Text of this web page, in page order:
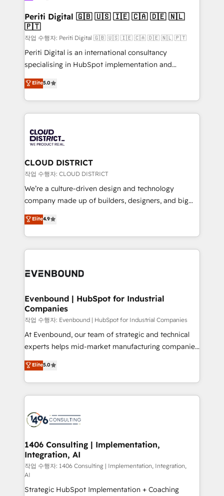
門が分立する組織で、データと業務プロセスのサイロ化
を、CRMを軸とした全社共通基盤に再構築します。意
思決定者・PMO・現場担当者に並走します。 1️⃣
HubSpot導入・活用支援 顧客データの一元化から、
GTMの見える化・自動化まで。全Hub統合運用、デー
タ品質設計、グループ横断のCRM統合に対応します。
の一部をAIが自律実行する組織への移行を設計・実装。
Breeze・Claude等をHubSpotと連携させ、役割定義・
革を、構想から実装・定着までPMOとして主導。「設
定の代行ではなく、設計の責任」を引き受け、部門横断
の統合・浸透・変革管理を実行します。 ▸ CMS戦略設
計・構築：リード獲得・CVR・SEOを前提にした情報設
提供。 ▸ 既存CRM・MAからの移行支援：Salesforce・
Marketo・Pardot等からの移行、カスタム設計、履歴
データ移行と活用設計まで。 ▸ AEO対応：ChatGPT・
か？ ✓ HubSpot Eliteパートナー認定 ✓ HubSpotアワ
ISO9001:2015 取得 ✓ 400社以上の導入実績 ✓
状整理の壁打ちなど、構想段階からお気軽にお問い合わ
せください。
Periti Digital 🇬🇧 🇺🇸 🇮🇪 🇨🇦 🇩🇪 🇳🇱
🇵🇹
작업 수행자: Periti Digital 🇬🇧 🇺🇸 🇮🇪 🇨🇦 🇩🇪 🇳🇱 🇵🇹
Periti Digital is an international consultancy
specialising in HubSpot implementation and
Antropic's Claude business transformation, with
offices in Dublin, Munich, Rotterdam, Lisbon, and
New York. We help organisations unlock their full
revenue potential by deeply integrating core
beyond, with HubSpot, and layering Anthropic's
Claude AI across the processes that matter most.
From automating complex workflows to surfacing
insights buried in data, we build intelligent systems
that think, connect, and scale. Our approach goes
beyond configuration. We embed ourselves in our
actually runs, and architect solutions that make
technology work harder — so their people don't
Elite5.0
CLOUD DISTRICT
작업 수행자: CLOUD DISTRICT
We’re a culture-driven design and technology
company made up of builders, designers, and big
thinkers. We blend strategy, design, and
development—always fueled by curiosity—to turn
ideas, opportunities, and challenges into meaningful
experiences. To us, technology is more than just
and—most importantly—simple. That’s why we lean
products and strategies that actually make a
difference.
Elite4.9
Evenbound | HubSpot for Industrial
Companies
작업 수행자: Evenbound | HubSpot for Industrial Companies
At Evenbound, our team of strategic and technical
experts helps mid-market manufacturing companies
achieve real growth. We specialize in delivering
tailored solutions that drive results by leveraging
HubSpot’s platform and data to fuel success.
Technical Solutions: - HubSpot Technical Consulting -
Onboarding - Data Migration & Integrations -
Revenue Operations - Inbound Marketing -
Outbound Marketing - HubSpot CMS Website
Design & Development We empower our clients to
reach their full potential by providing transparent,
relationship-driven support. With over 300 HubSpot
Elite5.0
1406 Consulting | Implementation,
Integration, AI
작업 수행자: 1406 Consulting | Implementation, Integration,
AI
Strategic HubSpot Implementation + Coaching